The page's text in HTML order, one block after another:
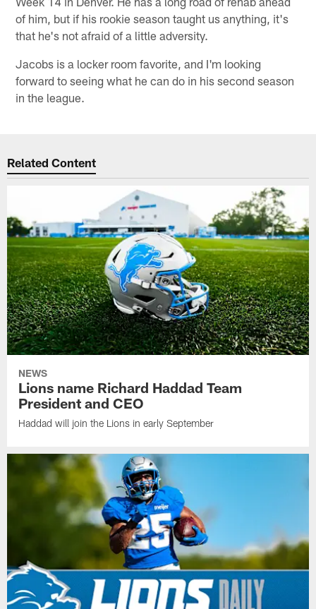
of him, but if his rookie season taught us anything, it's
that he's not afraid of a little adversity.
Jacobs is a locker room favorite, and I'm looking
forward to seeing what he can do in his second season
in the league.
Related Content
NEWS
Lions name Richard Haddad Team
President and CEO
Haddad will join the Lions in early September